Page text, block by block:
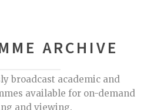
ARCHIVE
broadcast academic and
available for on-demand
and viewing.